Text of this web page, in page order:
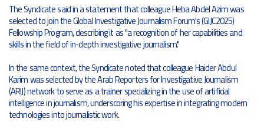
The Syndicate said in a statement that colleague Heba Abdel Azim was
selected to join the Global Investigative Journalism Forum's (GIJC2025)
Fellowship Program, describing it as "a recognition of her capabilities and
skills in the field of in-depth investigative journalism."
In the same context, the Syndicate noted that colleague Haider Abdul
Karim was selected by the Arab Reporters for Investigative Journalism
(ARIJ) network to serve as a trainer specializing in the use of artificial
intelligence in journalism, underscoring his expertise in integrating modern
technologies into journalistic work.